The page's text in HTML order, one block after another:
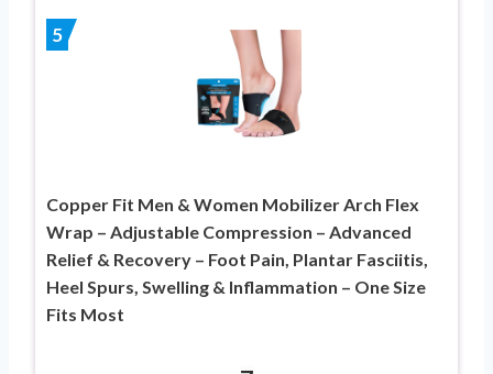
5
Copper Fit Men & Women Mobilizer Arch Flex
Wrap – Adjustable Compression – Advanced
Relief & Recovery – Foot Pain, Plantar Fasciitis,
Heel Spurs, Swelling & Inflammation – One Size
Fits Most